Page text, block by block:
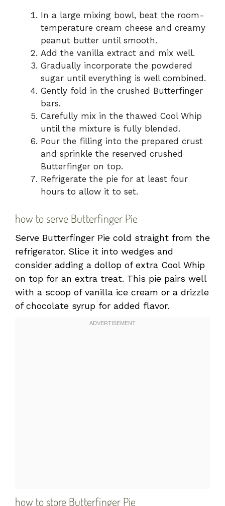
In a large mixing bowl, beat the room-
temperature cream cheese and creamy
peanut butter until smooth.
Add the vanilla extract and mix well.
Gradually incorporate the powdered
sugar until everything is well combined.
Gently fold in the crushed Butterfinger
bars.
Carefully mix in the thawed Cool Whip
until the mixture is fully blended.
Pour the filling into the prepared crust
and sprinkle the reserved crushed
Butterfinger on top.
Refrigerate the pie for at least four
hours to allow it to set.
how to serve Butterfinger Pie
Serve Butterfinger Pie cold straight from the
refrigerator. Slice it into wedges and
consider adding a dollop of extra Cool Whip
on top for an extra treat. This pie pairs well
with a scoop of vanilla ice cream or a drizzle
of chocolate syrup for added flavor.
how to store Butterfinger Pie